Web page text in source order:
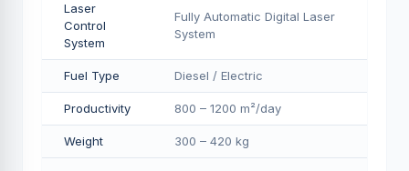
Laser
Control
System
Fully Automatic Digital Laser
System
Fuel Type Diesel / Electric
Productivity 800 – 1200 m²/day
Weight 300 – 420 kg